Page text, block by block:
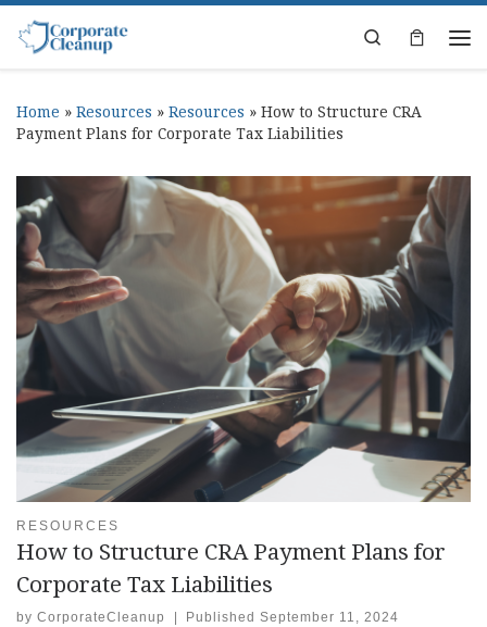
Skip to content Search
Home » Resources » Resources » How to Structure CRA
Payment Plans for Corporate Tax Liabilities
RESOURCES
How to Structure CRA Payment Plans for
Corporate Tax Liabilities
by CorporateCleanup PublishedSeptember 11, 2024